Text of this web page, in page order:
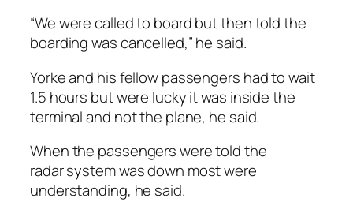
“We were called to board but then told the
boarding was cancelled,” he said.
Yorke and his fellow passengers had to wait
1.5 hours but were lucky it was inside the
terminal and not the plane, he said.
When the passengers were told the
radar system was down most were
understanding, he said.